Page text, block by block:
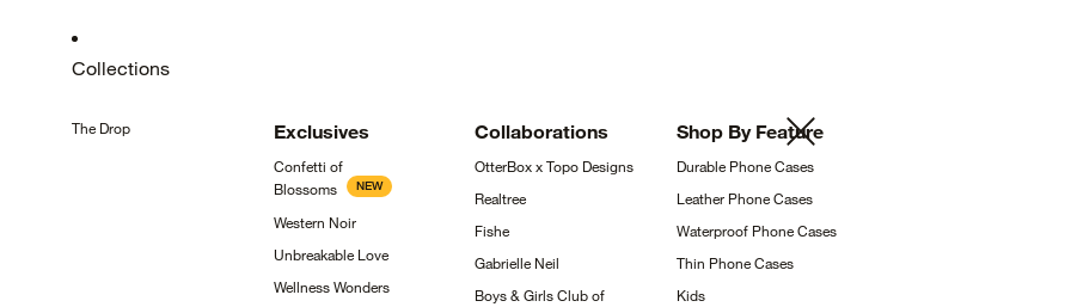
Collections
The Drop Exclusives
Confetti of
Blossoms
NEW
Western Noir
Unbreakable Love
WellnessWonders
Collaborations
OtterBox x Topo Designs
Realtree
Fishe
Gabrielle Neil
Boys & Girls Club of
Shop By Feature
Durable PhoneCases
Leather PhoneCases
Waterproof PhoneCases
Thin PhoneCases
Kids